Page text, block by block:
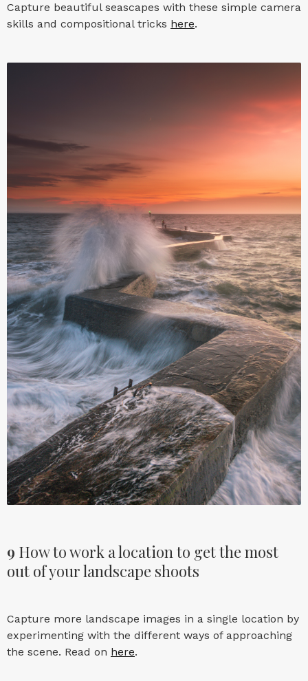
Capture beautiful seascapes with these simple camera
skills and compositional tricks here.
9 How to work a location to get the most
out of your landscape shoots
Capture more landscape images in a single location by
experimenting with the different ways of approaching
the scene. Read on here.